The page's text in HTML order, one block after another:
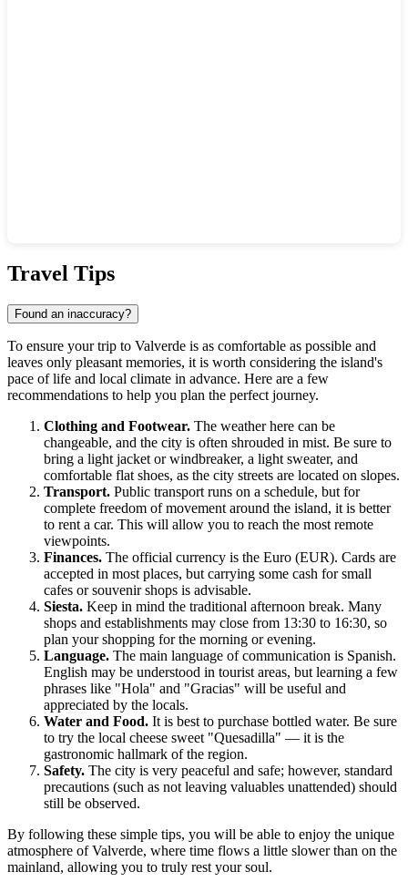
Travel Tips
Found an inaccuracy?
To ensure your trip to Valverde is as comfortable as possible and
leaves only pleasant memories, it is worth considering the island's
pace of life and local climate in advance. Here are a few
recommendations to help you plan the perfect journey.
Clothing and Footwear. The weather here can be
changeable, and the city is often shrouded in mist. Be sure to
bring a light jacket or windbreaker, a light sweater, and
comfortable flat shoes, as the city streets are located on slopes.
Transport. Public transport runs on a schedule, but for
complete freedom of movement around the island, it is better
to rent a car. This will allow you to reach the most remote
viewpoints.
Finances. The official currency is the Euro (EUR). Cards are
accepted in most places, but carrying some cash for small
cafes or souvenir shops is advisable.
Siesta. Keep in mind the traditional afternoon break. Many
shops and establishments may close from 13:30 to 16:30, so
plan your shopping for the morning or evening.
Language. The main language of communication is Spanish.
English may be understood in tourist areas, but learning a few
phrases like "Hola" and "Gracias" will be useful and
appreciated by the locals.
Water and Food. It is best to purchase bottled water. Be sure
to try the local cheese sweet "Quesadilla" — it is the
gastronomic hallmark of the region.
Safety. The city is very peaceful and safe; however, standard
precautions (such as not leaving valuables unattended) should
still be observed.
By following these simple tips, you will be able to enjoy the unique
atmosphere of Valverde, where time flows a little slower than on the
mainland, allowing you to truly rest your soul.